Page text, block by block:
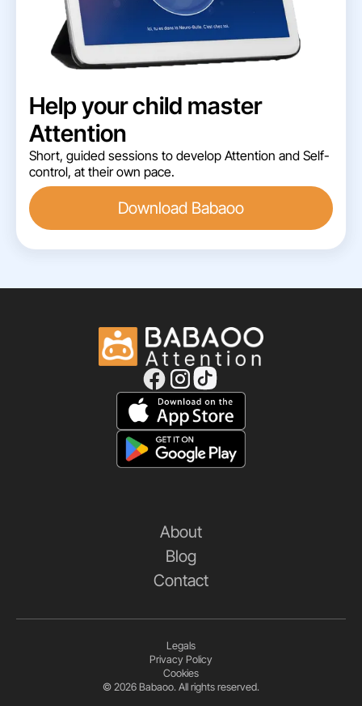
Help your child master
Attention
Short, guided sessions to develop Attention and Self-
control, at their own pace.
Download Babaoo
About
Blog
Contact
© 2026 Babaoo. All rights reserved.
Legals
Privacy Policy
Cookies